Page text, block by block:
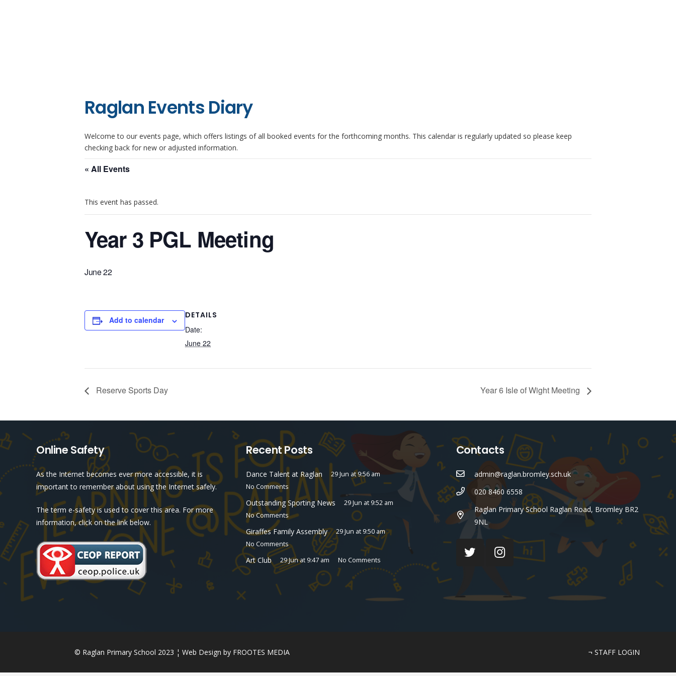
Raglan Events Diary
Welcome to our events page, which offers listings of all booked events for the forthcoming months. This calendar is regularly updated so please keep
checking back for new or adjusted information.
« All Events
This event has passed.
Year 3 PGL Meeting
June 22
Add to calendar
DETAILS
Date:
June 22
Reserve Sports Day Year 6 Isle of Wight Meeting
Online Safety
As the Internet becomes ever more accessible, it is
important to remember about using the Internet safely.
The term e-safety is used to cover this area. For more
information, click on the link below.
Recent Posts
Dance Talent at Raglan
29 Jun at 9:56 am
No Comments
Outstanding Sporting News
29 Jun at 9:52 am
No Comments
Giraffes Family Assembly
29 Jun at 9:50 am
No Comments
Art Club 29 Jun at 9:47 am No Comments
Contacts
admin@raglan.bromley.sch.uk
020 8460 6558
Raglan Primary School Raglan Road, Bromley BR2
9NL
© Raglan Primary School 2023 ¦ Web Design by FROOTES MEDIA ¬ STAFF LOGIN